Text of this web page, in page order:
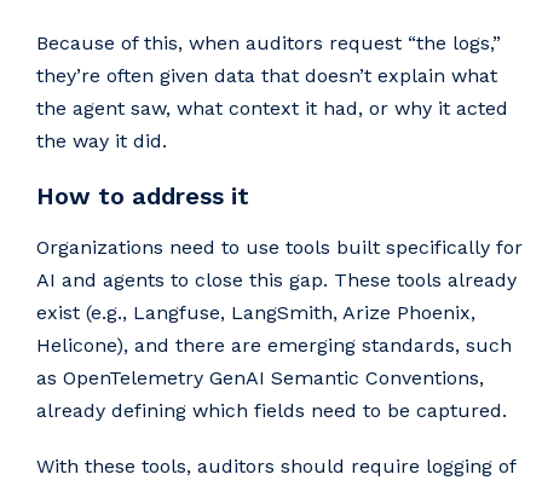
Because of this, when auditors request “the logs,”
they’re often given data that doesn’t explain what
the agent saw, what context it had, or why it acted
the way it did.
How to address it
Organizations need to use tools built specifically for
AI and agents to close this gap. These tools already
exist (e.g., Langfuse, LangSmith, Arize Phoenix,
Helicone), and there are emerging standards, such
as OpenTelemetry GenAI Semantic Conventions,
already defining which fields need to be captured.
With these tools, auditors should require logging of